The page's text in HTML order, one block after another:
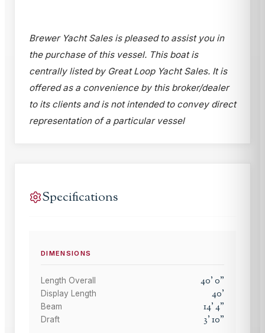
Brewer Yacht Sales is pleased to assist you in
the purchase of this vessel. This boat is
centrally listed by Great Loop Yacht Sales. It is
offered as a convenience by this broker/dealer
to its clients and is not intended to convey direct
representation of a particular vessel
Specifications
DIMENSIONS
Length Overall 40'0"
Display Length 40'
Beam 14'4"
Draft 3'10"